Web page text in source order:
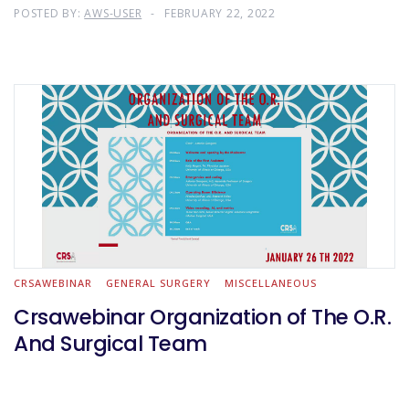
POSTED BY:AWS-USER FEBRUARY 22, 2022
CRSAWEBINAR GENERAL SURGERY MISCELLANEOUS
Crsawebinar Organization of The O.R.
And Surgical Team